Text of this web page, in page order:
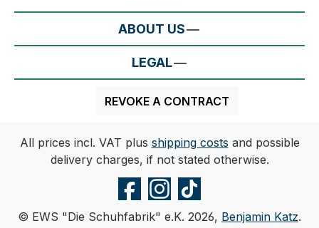
ABOUT US
LEGAL
REVOKE A CONTRACT
All prices incl. VAT plus shipping costs and possible
delivery charges, if not stated otherwise.
© EWS "Die Schuhfabrik" e.K. 2026, Benjamin Katz.